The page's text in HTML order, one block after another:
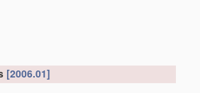
[2006.01]